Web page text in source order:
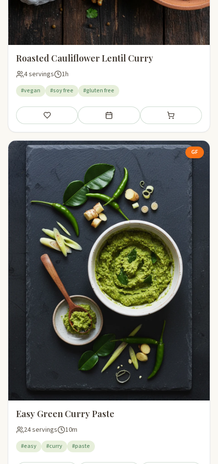
Roasted Cauliflower Lentil Curry
4 servings 1h
#vegan #soy free #gluten free
Save Add to meal plan Add to shopping
GF
Easy Green Curry Paste
24 servings 10m
#easy #curry #paste